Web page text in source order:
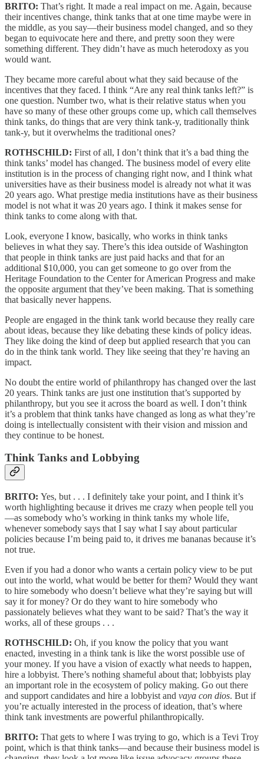
BRITO: That’s right. It made a real impact on me. Again, because
their incentives change, think tanks that at one time maybe were in
the middle, as you say—their business model changed, and so they
began to equivocate here and there, and pretty soon they were
something different. They didn’t have as much heterodoxy as you
would want.
They became more careful about what they said because of the
incentives that they faced. I think “Are any real think tanks left?” is
one question. Number two, what is their relative status when you
have so many of these other groups come up, which call themselves
think tanks, do things that are very think tank-y, traditionally think
tank-y, but it overwhelms the traditional ones?
ROTHSCHILD: First of all, I don’t think that it’s a bad thing the
think tanks’ model has changed. The business model of every elite
institution is in the process of changing right now, and I think what
universities have as their business model is already not what it was
20 years ago. What prestige media institutions have as their business
model is not what it was 20 years ago. I think it makes sense for
think tanks to come along with that.
Look, everyone I know, basically, who works in think tanks
believes in what they say. There’s this idea outside of Washington
that people in think tanks are just paid hacks and that for an
additional $10,000, you can get someone to go over from the
Heritage Foundation to the Center for American Progress and make
the opposite argument that they’ve been making. That is something
that basically never happens.
People are engaged in the think tank world because they really care
about ideas, because they like debating these kinds of policy ideas.
They like doing the kind of deep but applied research that you can
do in the think tank world. They like seeing that they’re having an
impact.
No doubt the entire world of philanthropy has changed over the last
20 years. Think tanks are just one institution that’s supported by
philanthropy, but you see it across the board as well. I don’t think
it’s a problem that think tanks have changed as long as what they’re
doing is intellectually consistent with their vision and mission and
they continue to be honest.
Think Tanks and Lobbying
BRITO: Yes, but . . . I definitely take your point, and I think it’s
worth highlighting because it drives me crazy when people tell you
—as somebody who’s working in think tanks my whole life,
whenever somebody says that I say what I say about particular
policies because I’m being paid to, it drives me bananas because it’s
not true.
Even if you had a donor who wants a certain policy view to be put
out into the world, what would be better for them? Would they want
to hire somebody who doesn’t believe what they’re saying but will
say it for money? Or do they want to hire somebody who
passionately believes what they want to be said? That’s the way it
works, all of these groups . . .
ROTHSCHILD: Oh, if you know the policy that you want
enacted, investing in a think tank is like the worst possible use of
your money. If you have a vision of exactly what needs to happen,
hire a lobbyist. There’s nothing shameful about that; lobbyists play
an important role in the ecosystem of policy making. Go out there
and support candidates and hire a lobbyist and vaya con dios. But if
you’re actually interested in the process of ideation, that’s where
think tank investments are powerful philanthropically.
BRITO: That gets to where I was trying to go, which is a Tevi Troy
point, which is that think tanks—and because their business model is